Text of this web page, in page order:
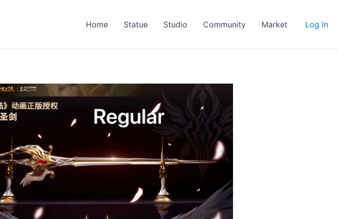
Home Statue Studio Community Market Log In